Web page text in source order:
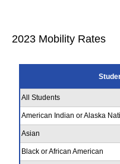
2023 Mobility Rates
All Students
American Indian or Alaska
Asian
Black or African American